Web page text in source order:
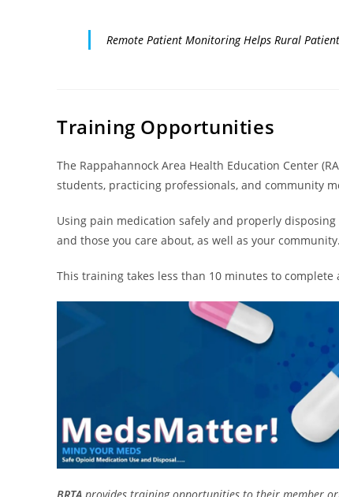
Remote Patient Monitoring Helps Rural
Training Opportunities
The Rappahannock Area Health Education Center
students, practicing professionals, and community
Using pain medication safely and properly
and those you care about, as well as your community.
This training takes less than 10 minutes to